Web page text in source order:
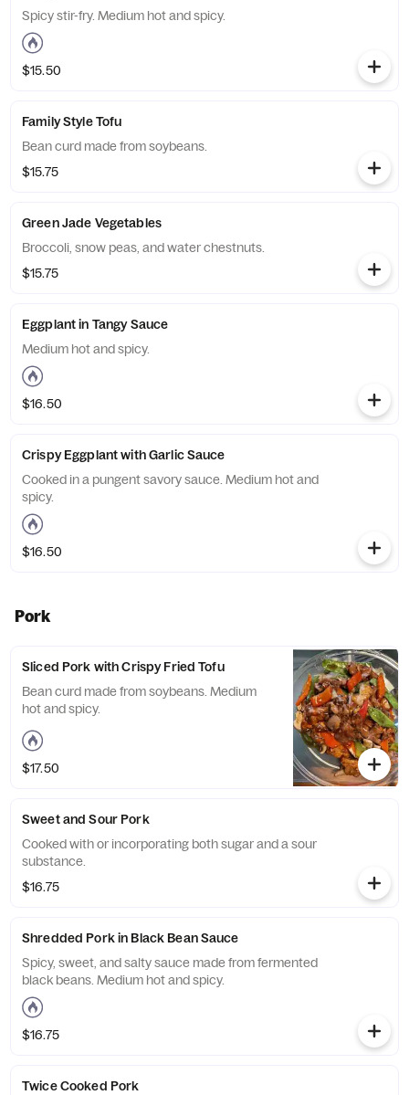
Spicy stir-fry. Medium hot and spicy.
$15.50
Family Style Tofu
Bean curd made from soybeans.
$15.75
Green Jade Vegetables
Broccoli, snow peas, and water chestnuts.
$15.75
Eggplant in Tangy Sauce
Medium hot and spicy.
$16.50
Crispy Eggplant with Garlic Sauce
Cooked in a pungent savory sauce. Medium hot and
spicy.
$16.50
Pork
Sliced Pork with Crispy Fried Tofu
Bean curd made from soybeans. Medium
hot and spicy.
$17.50
Sweet and Sour Pork
Cooked with or incorporating both sugar and a sour
substance.
$16.75
Shredded Pork in Black Bean Sauce
Spicy, sweet, and salty sauce made from fermented
black beans. Medium hot and spicy.
$16.75
Twice Cooked Pork